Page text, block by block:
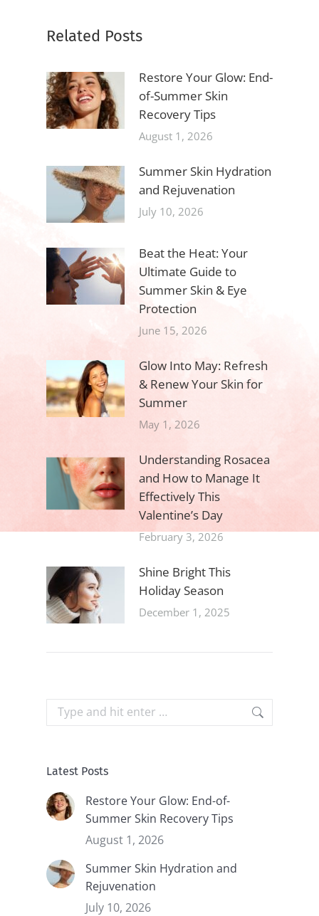
Related Posts
Restore Your Glow: End-
of-Summer Skin
Recovery Tips
August 1, 2026
Summer Skin Hydration
and Rejuvenation
July 10, 2026
Beat the Heat: Your
Ultimate Guide to
Summer Skin & Eye
Protection
June 15, 2026
Glow Into May: Refresh
& Renew Your Skin for
Summer
May 1, 2026
Understanding Rosacea
and How to Manage It
Effectively This
Valentine’s Day
February 3, 2026
Shine Bright This
Holiday Season
December 1, 2025
Search:
Latest Posts
Restore Your Glow: End-of-
Summer Skin Recovery Tips
August 1, 2026
Summer Skin Hydration and
Rejuvenation
July 10, 2026